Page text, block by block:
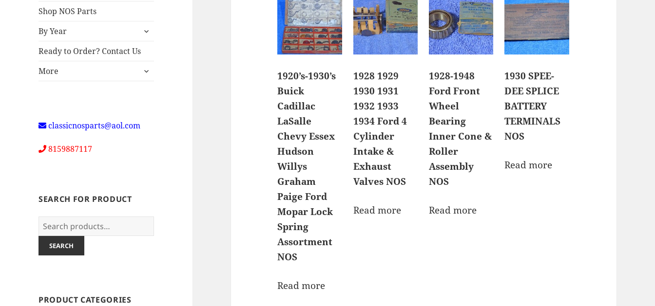
Shop NOS Parts
By Year
expand
menu
Ready to Order? Contact Us
More
expand
classicnosparts@aol.com
8159887117
SEARCH FOR PRODUCT
Search
for:
SEARCH
PRODUCT CATEGORIES
1920’s-1930’s
Buick
Cadillac
LaSalle
Chevy Essex
Hudson
Willys
Graham
Paige Ford
Mopar Lock
Spring
Assortment
NOS
Read more
1928 1929
1930 1931
1932 1933
1934 Ford 4
Cylinder
Intake &
Exhaust
Valves NOS
Read more
1928-1948
Ford Front
Wheel
Bearing
Inner Cone &
Roller
Assembly
NOS
Read more
1930 SPEE-
DEE SPLICE
BATTERY
TERMINALS
NOS
Read more